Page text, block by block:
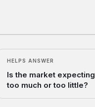
HELPS ANSWER
Is the market expecting
too much or too little?